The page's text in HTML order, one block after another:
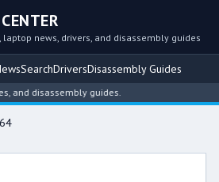
laptop news, drivers, and disassembly guides
SearchDriversDisassembly Guides
disassembly guides.